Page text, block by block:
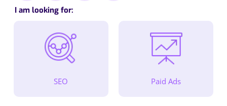
I am looking for:
SEO Paid Ads